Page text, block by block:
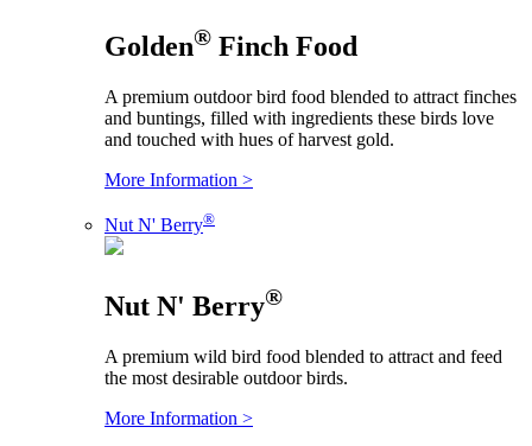
Golden® Finch Food
A premium outdoor bird food blended to attract finches
and buntings, filled with ingredients these birds love
and touched with hues of harvest gold.
More Information >
Nut N' Berry®
Nut N' Berry®
A premium wild bird food blended to attract and feed
the most desirable outdoor birds.
More Information >